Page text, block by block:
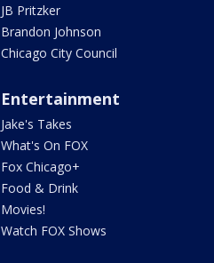
JB Pritzker
Brandon Johnson
Chicago City Council
Entertainment
Jake's Takes
What's On FOX
Fox Chicago+
Food & Drink
Movies!
Watch FOX Shows